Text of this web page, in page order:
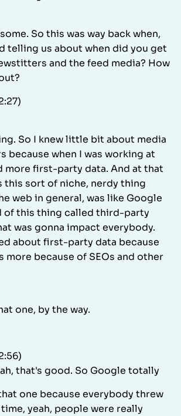
So this was way back when,
telling us about when did you get
and the feed media? How
So I knew little bit about media
because when I was working at
more first-party data. And at that
this sort of niche, nerdy thing
web in general, was like Google
of this thing called third-party
was gonna impact everybody.
about first-party data because
more because of SEOs and other
one, by the way.
that's good. So Google totally
one because everybody threw
yeah, people were really